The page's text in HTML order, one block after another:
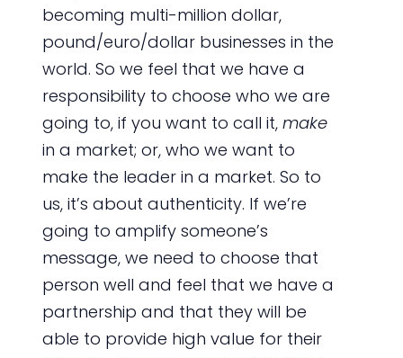
becoming multi-million dollar,
pound/euro/dollar businesses in the
world. So we feel that we have a
responsibility to choose who we are
going to, if you want to call it, make
in a market; or, who we want to
make the leader in a market. So to
us, it’s about authenticity. If we’re
going to amplify someone’s
message, we need to choose that
person well and feel that we have a
partnership and that they will be
able to provide high value for their